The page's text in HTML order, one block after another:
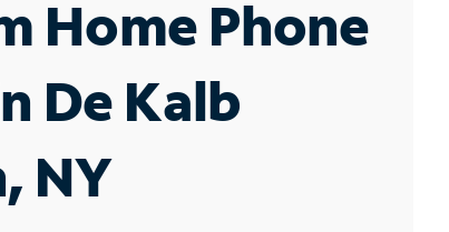
Home Phone
De Kalb
NY